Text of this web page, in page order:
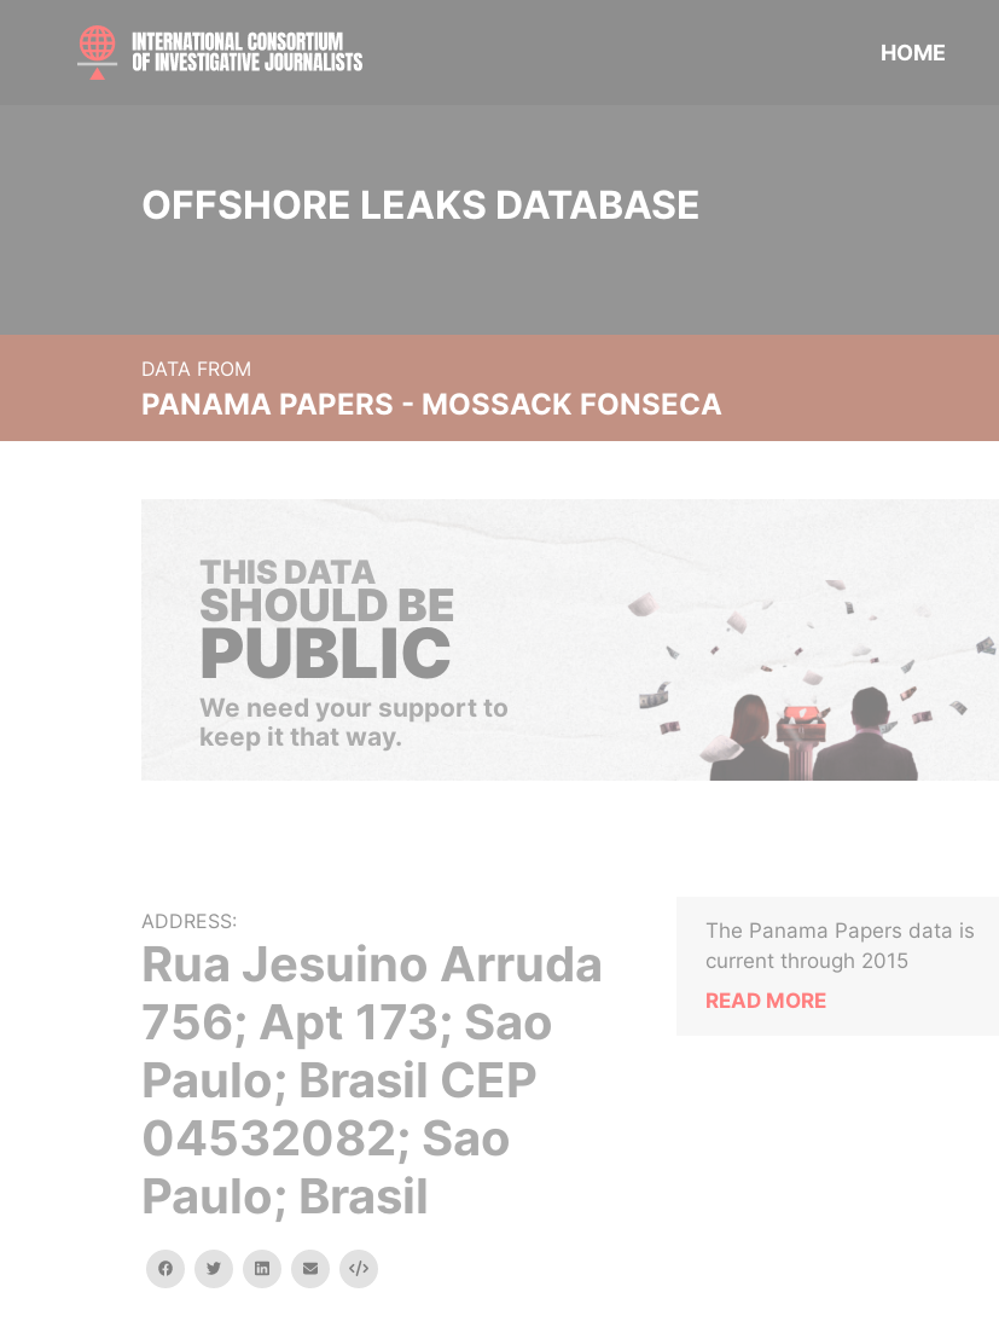
HOME
OFFSHORE LEAKS DATABASE
DATA FROM
PANAMA PAPERS - MOSSACK FONSECA
THIS DATA
SHOULD BE
PUBLIC
We need your support to
keep it that way.
ADDRESS:
Rua Jesuino Arruda
756; Apt 173; Sao
Paulo; Brasil CEP
04532082; Sao
Paulo; Brasil
facebooktwitterlinkedinemail Embed
The Panama Papers data is
current through 2015
READ MORE